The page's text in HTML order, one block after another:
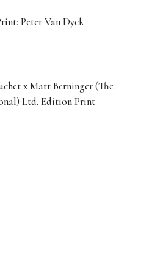
Peter Van Dyck
x Matt Berninger (The
Ltd. Edition Print